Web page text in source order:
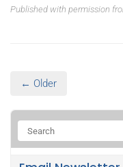
Published with permission
← Older